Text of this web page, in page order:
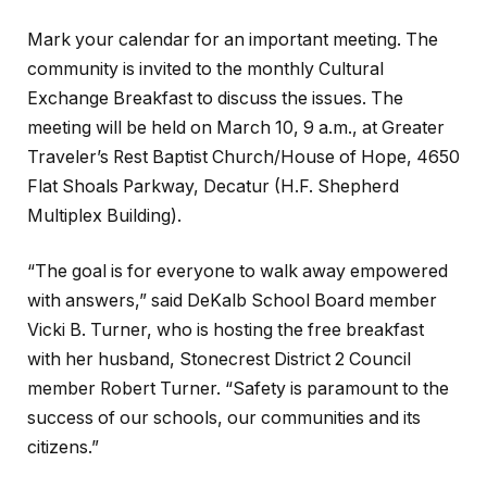
Mark your calendar for an important meeting. The
community is invited to the monthly Cultural
Exchange Breakfast to discuss the issues. The
meeting will be held on March 10, 9 a.m., at Greater
Traveler’s Rest Baptist Church/House of Hope, 4650
Flat Shoals Parkway, Decatur (H.F. Shepherd
Multiplex Building).
“The goal is for everyone to walk away empowered
with answers,” said DeKalb School Board member
Vicki B. Turner, who is hosting the free breakfast
with her husband, Stonecrest District 2 Council
member Robert Turner. “Safety is paramount to the
success of our schools, our communities and its
citizens.”